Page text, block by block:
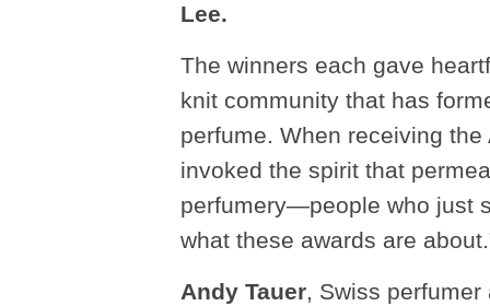
Lee.
The winners each gave
knit community that has
perfume. When receiving
invoked the spirit that
perfumery—people who just
what these awards are
Andy Tauer, Swiss